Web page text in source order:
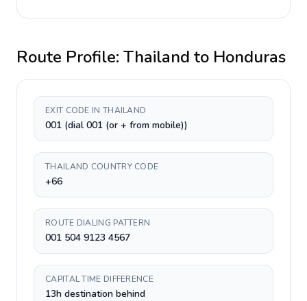
Route Profile: Thailand to Honduras
EXIT CODE IN THAILAND
001 (dial 001 (or + from mobile))
THAILAND COUNTRY CODE
+66
ROUTE DIALING PATTERN
001 504 9123 4567
CAPITAL TIME DIFFERENCE
13h destination behind